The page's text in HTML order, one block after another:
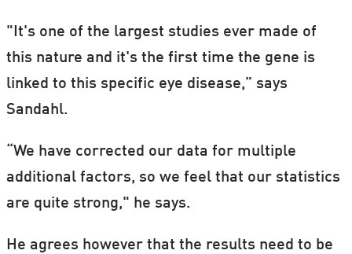
"It's one of the largest studies ever made of
this nature and it's the first time the gene is
linked to this specific eye disease,” says
Sandahl.
“We have corrected our data for multiple
additional factors, so we feel that our statistics
are quite strong," he says.
He agrees however that the results need to be